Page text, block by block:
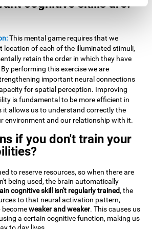
cognitive skills are:
This mental game requires that we
location of each of the illuminated stimuli,
retain the order in which they have
performing this exercise we are
important neural connections
for spatial perception. Improving
is fundamental to be more efficient in
it allows us to understand correctly the
environment and our relationship with it.
if you don't train your
to reserve resources, so when there are
being used, the brain automatically
cognitive skill isn't regularly trained, the
to that neural activation pattern,
becomeweaker and weaker. This causes us
a certain cognitive function, making us